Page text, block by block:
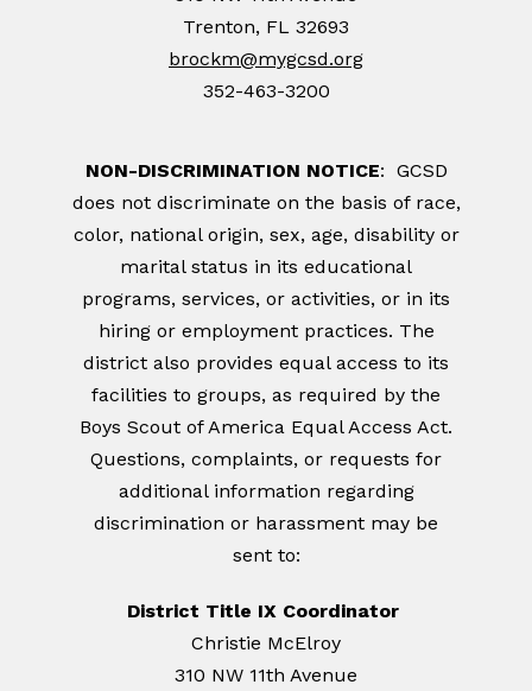
Trenton, FL 32693
brockm@mygcsd.org
352-463-3200
NON-DISCRIMINATION NOTICE: GCSD
does not discriminate on the basis of race,
color, national origin, sex, age, disability or
marital status in its educational
programs, services, or activities, or in its
hiring or employment practices. The
district also provides equal access to its
facilities to groups, as required by the
Boys Scout of America Equal Access Act.
Questions, complaints, or requests for
additional information regarding
discrimination or harassment may be
sent to:
District Title IX Coordinator
Christie McElroy
310 NW 11th Avenue